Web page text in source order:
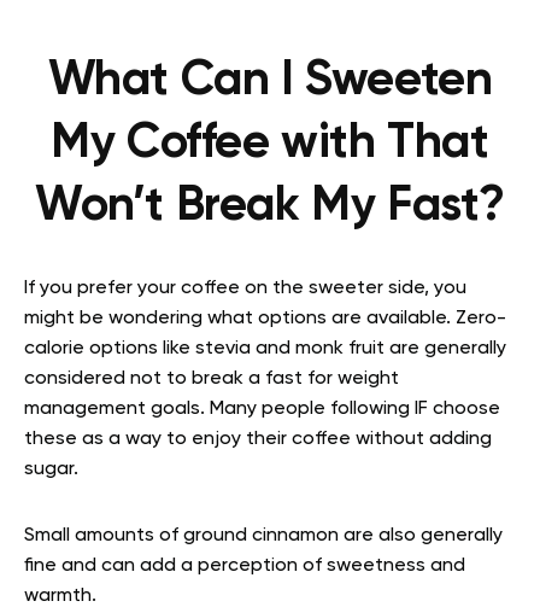
What Can I Sweeten
My Coffee with That
Won’t Break My Fast?
If you prefer your coffee on the sweeter side, you
might be wondering what options are available. Zero-
calorie options like stevia and monk fruit are generally
considered not to break a fast for weight
management goals. Many people following IF choose
these as a way to enjoy their coffee without adding
sugar.
Small amounts of ground cinnamon are also generally
fine and can add a perception of sweetness and
warmth.